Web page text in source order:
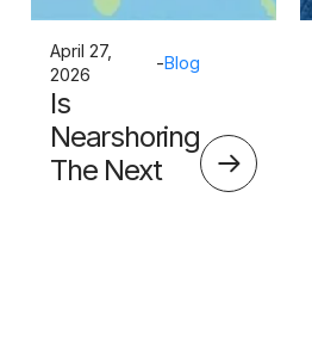
April 27,
2026
-Blog
Is
Nearshoring
The Next